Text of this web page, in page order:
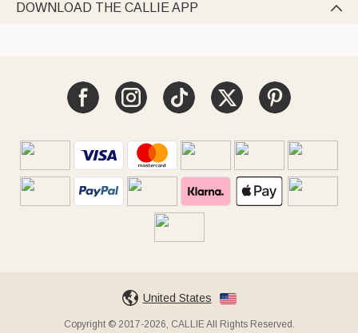
DOWNLOAD THE CALLIE APP 
United States
Copyright © 2017-2026, CALLIE All Rights Reserved.